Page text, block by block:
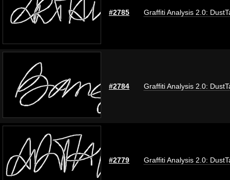
#2785 Graffiti Analysis 2.0:
#2784 Graffiti Analysis 2.0:
#2779 Graffiti Analysis 2.0: